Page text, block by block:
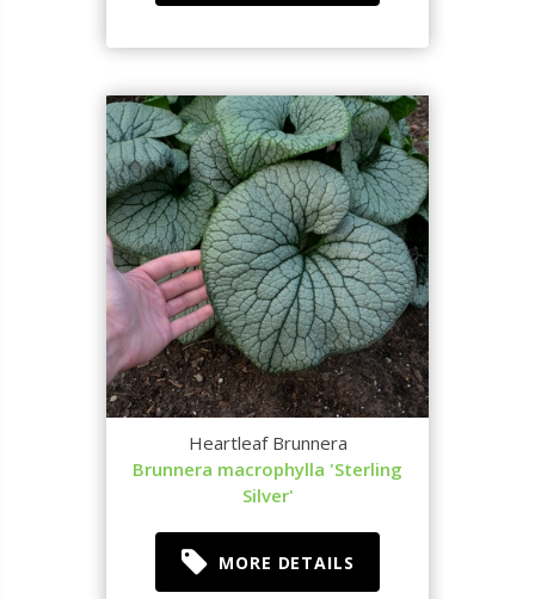
Heartleaf Brunnera
Brunnera macrophylla 'Sterling
Silver'
MORE DETAILS